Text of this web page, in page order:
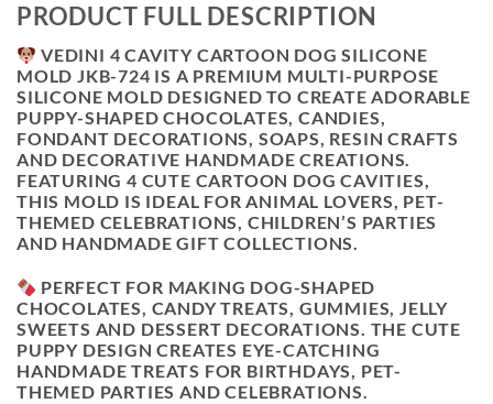
PRODUCT FULL DESCRIPTION
VEDINI 4 CAVITY CARTOON DOG SILICONE
MOLD JKB-724 IS A PREMIUM MULTI-PURPOSE
SILICONE MOLD DESIGNED TO CREATE ADORABLE
PUPPY-SHAPED CHOCOLATES, CANDIES,
FONDANT DECORATIONS, SOAPS, RESIN CRAFTS
AND DECORATIVE HANDMADE CREATIONS.
FEATURING4 CUTE CARTOON DOG CAVITIES,
THIS MOLD IS IDEAL FOR ANIMAL LOVERS, PET-
THEMED CELEBRATIONS, CHILDREN’S PARTIES
AND HANDMADE GIFT COLLECTIONS.
PERFECT FOR MAKING DOG-SHAPED
CHOCOLATES, CANDY TREATS, GUMMIES, JELLY
SWEETS AND DESSERT DECORATIONS. THE CUTE
PUPPY DESIGN CREATES EYE-CATCHING
HANDMADE TREATS FOR BIRTHDAYS, PET-
THEMED PARTIES AND CELEBRATIONS.